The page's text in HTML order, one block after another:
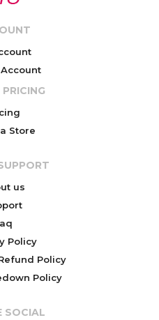
Store
us
Policy
Policy
Policy
SOCIAL